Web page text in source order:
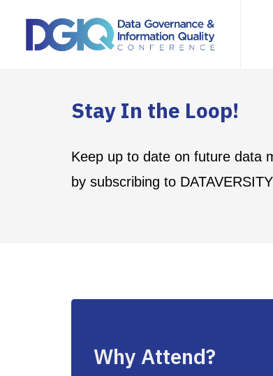
Stay In the Loop!
Keep up to date on future data
by subscribing to
Why Attend?